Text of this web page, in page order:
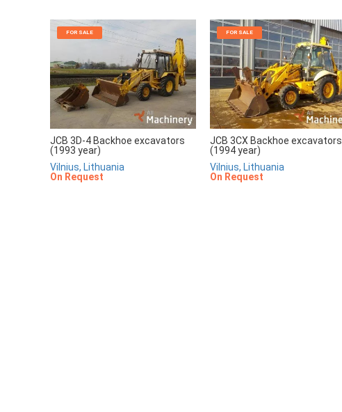
FOR SALE
JCB 3D-4 Backhoe excavators
(1993 year)
Vilnius, Lithuania
On Request
FOR SALE
JCB 3CX Backhoe excavators
(1994 year)
Vilnius, Lithuania
On Request